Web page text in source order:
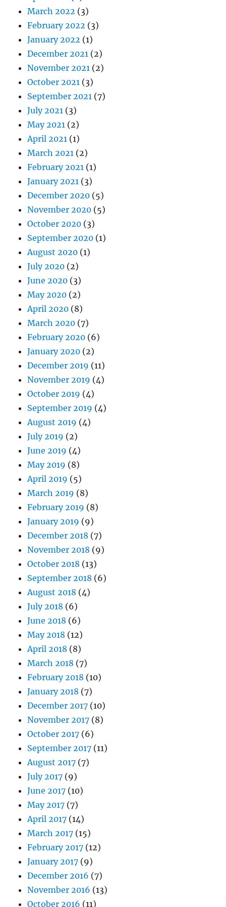
March 2022 (3)
February 2022 (3)
January 2022 (1)
December 2021 (2)
November 2021 (2)
October 2021 (3)
September 2021 (7)
July 2021 (3)
May 2021 (2)
April 2021 (1)
March 2021 (2)
February 2021 (1)
January 2021 (3)
December 2020 (5)
November 2020 (5)
October 2020 (3)
September 2020 (1)
August 2020 (1)
July 2020 (2)
June 2020 (3)
May 2020 (2)
April 2020 (8)
March 2020 (7)
February 2020 (6)
January 2020 (2)
December 2019 (11)
November 2019 (4)
October 2019 (4)
September 2019 (4)
August 2019 (4)
July 2019 (2)
June 2019 (4)
May 2019 (8)
April 2019 (5)
March 2019 (8)
February 2019 (8)
January 2019 (9)
December 2018 (7)
November 2018 (9)
October 2018 (13)
September 2018 (6)
August 2018 (4)
July 2018 (6)
June 2018 (6)
May 2018 (12)
April 2018 (8)
March 2018 (7)
February 2018 (10)
January 2018 (7)
December 2017 (10)
November 2017 (8)
October 2017 (6)
September 2017 (11)
August 2017 (7)
July 2017 (9)
June 2017 (10)
May 2017 (7)
April 2017 (14)
March 2017 (15)
February 2017 (12)
January 2017 (9)
December 2016 (7)
November 2016 (13)
October 2016 (11)